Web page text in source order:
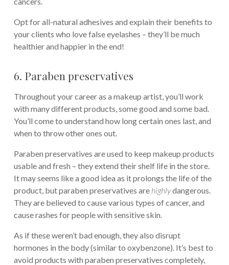
Opt for all-natural adhesives and explain their benefits to
your clients who love false eyelashes – they’ll be much
healthier and happier in the end!
6. Paraben preservatives
Throughout your career as a makeup artist, you’ll work
with many different products, some good and some bad.
You’ll come to understand how long certain ones last, and
when to throw other ones out.
Paraben preservatives are used to keep makeup products
usable and fresh – they extend their shelf life in the store.
It may seems like a good idea as it prolongs the life of the
product, but paraben preservatives are highlydangerous.
They are believed to cause various types of cancer, and
cause rashes for people with sensitive skin.
As if these weren’t bad enough, they also disrupt
hormones in the body (similar to oxybenzone). It’s best to
avoid products with paraben preservatives completely,